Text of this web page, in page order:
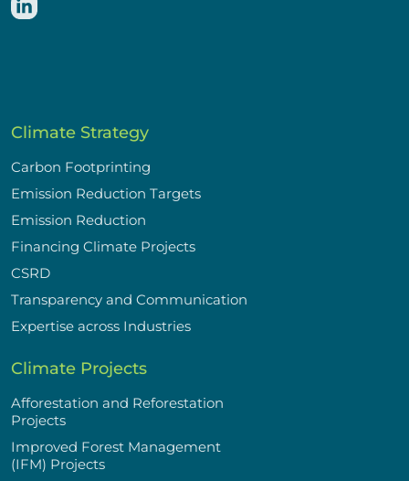
Climate Strategy
Carbon Footprinting
Emission Reduction Targets
Emission Reduction
Financing Climate Projects
CSRD
Transparency and Communication
Expertise across Industries
Climate Projects
Afforestation and Reforestation
Projects
Improved Forest Management
(IFM) Projects